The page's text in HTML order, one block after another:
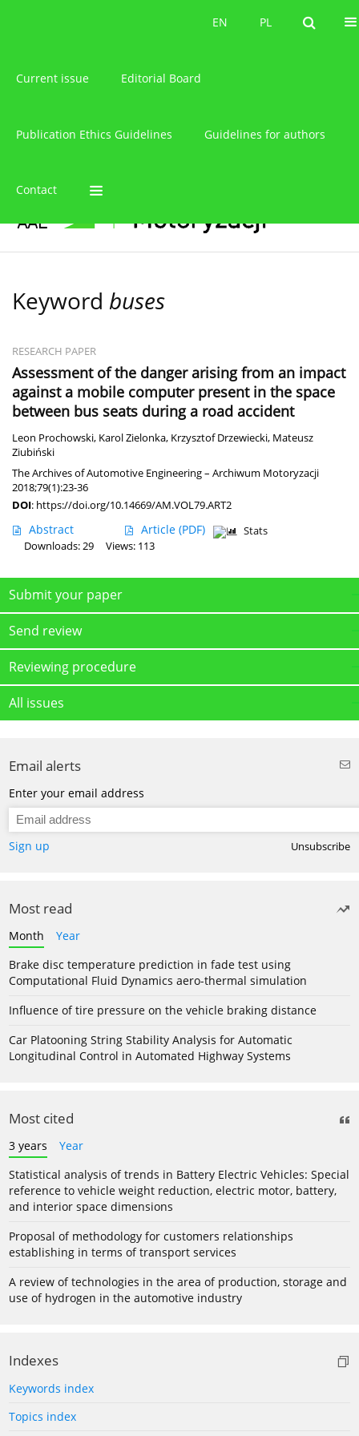
PL
EN PL
EN
Current issue Editorial Board
Publication Ethics Guidelines Guidelines for authors
Contact
Keyword buses
RESEARCH PAPER
Assessment of the danger arising from an impact
against a mobile computer present in the space
between bus seats during a road accident
Leon Prochowski, Karol Zielonka, Krzysztof Drzewiecki, Mateusz
Ziubiński
The Archives of Automotive Engineering – Archiwum Motoryzacji
2018;79(1):23-36
DOI: https://doi.org/10.14669/AM.VOL79.ART2
Abstract Article (PDF)
Stats
Downloads: 29
Views: 113
Submit your paper
Send review
Reviewing procedure
All issues
Email alerts
Enter your email address
Sign up Unsubscribe
Most read
Month
Year
Brake disc temperature prediction in fade test using
Computational Fluid Dynamics aero-thermal simulation
Influence of tire pressure on the vehicle braking distance
Car Platooning String Stability Analysis for Automatic
Longitudinal Control in Automated Highway Systems
Most cited
3 years
Year
Statistical analysis of trends in Battery Electric Vehicles: Special
reference to vehicle weight reduction, electric motor, battery,
and interior space dimensions
Proposal of methodology for customers relationships
establishing in terms of transport services
A review of technologies in the area of production, storage and
use of hydrogen in the automotive industry
Indexes
Keywords index
Topics index